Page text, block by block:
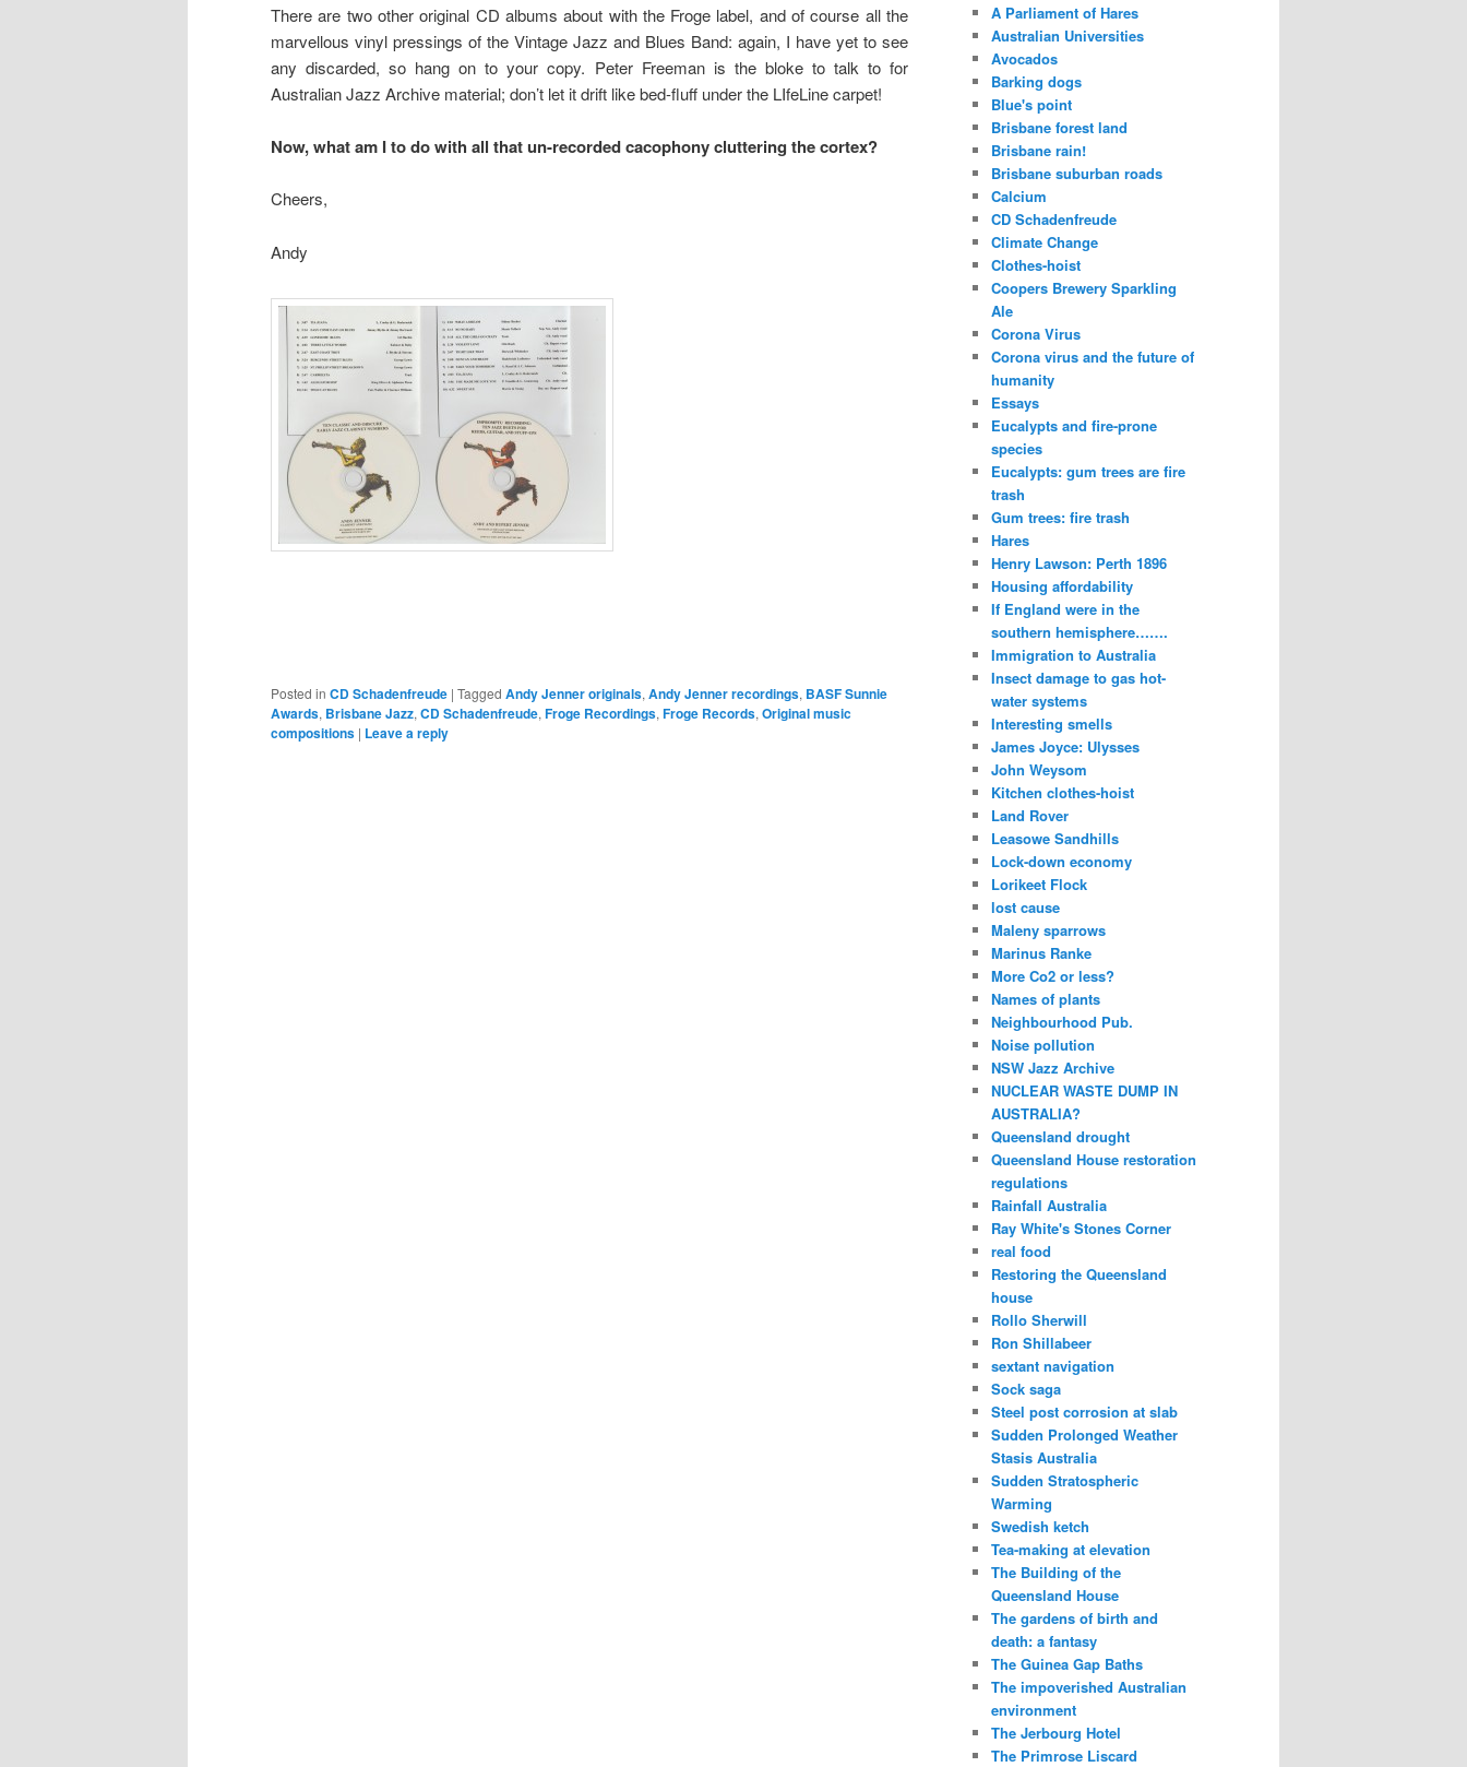
There are two other original CD albums about with the Froge label, and of course all the
marvellous vinyl pressings of the Vintage Jazz and Blues Band: again, I have yet to see
any discarded, so hang on to your copy. Peter Freeman is the bloke to talk to for
Australian Jazz Archive material; don’t let it drift like bed-fluff under the LIfeLine carpet!
Now, what am I to do with all that un-recorded cacophony cluttering the cortex?
Cheers,
Andy
Posted in CD Schadenfreude | Tagged Andy Jenner originals, Andy Jenner recordings, BASF Sunnie
Awards, Brisbane Jazz, CD Schadenfreude, Froge Recordings, Froge Records, Original music
compositions | Leave a reply
A Parliament of Hares
Australian Universities
Avocados
Barking dogs
Blue's point
Brisbane forest land
Brisbane rain!
Brisbane suburban roads
Calcium
CD Schadenfreude
Climate Change
Clothes-hoist
Coopers Brewery Sparkling
Ale
Corona Virus
Corona virus and the future of
humanity
Essays
Eucalypts and fire-prone
species
Eucalypts: gum trees are fire
trash
Gum trees: fire trash
Hares
Henry Lawson: Perth 1896
Housing affordability
If England were in the
southern hemisphere…….
Immigration to Australia
Insect damage to gas hot-
water systems
Interesting smells
James Joyce: Ulysses
John Weysom
Kitchen clothes-hoist
Land Rover
Leasowe Sandhills
Lock-down economy
Lorikeet Flock
lost cause
Maleny sparrows
Marinus Ranke
More Co2 or less?
Names of plants
Neighbourhood Pub.
Noise pollution
NSW Jazz Archive
NUCLEAR WASTE DUMP IN
AUSTRALIA?
Queensland drought
Queensland House restoration
regulations
Rainfall Australia
Ray White's Stones Corner
real food
Restoring the Queensland
house
Rollo Sherwill
Ron Shillabeer
sextant navigation
Sock saga
Steel post corrosion at slab
Sudden Prolonged Weather
Stasis Australia
Sudden Stratospheric
Warming
Swedish ketch
Tea-making at elevation
The Building of the
Queensland House
The gardens of birth and
death: a fantasy
The Guinea Gap Baths
The impoverished Australian
environment
The Jerbourg Hotel
The Primrose Liscard